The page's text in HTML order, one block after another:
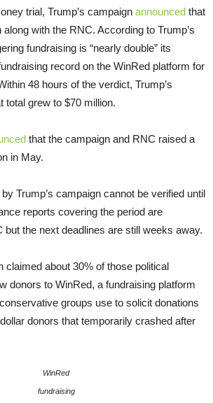
trial, Trump’s campaign announced that
with the RNC. According to Trump’s
fundraising is “nearly double” its
record on the WinRed platform for
48 hours of the verdict, Trump’s
total grew to $70 million.
that the campaign and RNC raised a
in May.
Trump’s campaign cannot be verified until
reports covering the period are
but the next deadlines are still weeks away.
claimed about 30% of those political
donors to WinRed, a fundraising platform
groups use to solicit donations
donors that temporarily crashed after
WinRed
fundraising